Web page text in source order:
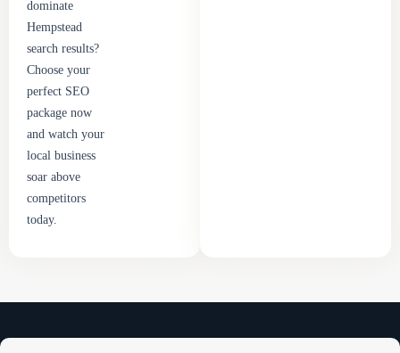
dominate
Hempstead
search results?
Choose your
perfect SEO
package now
and watch your
local business
soar above
competitors
today.